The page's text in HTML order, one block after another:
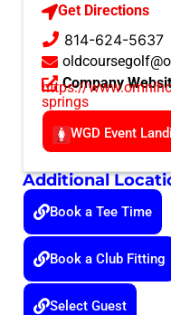
Get Directions
814-624-5637
Company
https://
springs
WGD Event
Additional
Book a Tee Time
Book a Club Fitting
Select Guest